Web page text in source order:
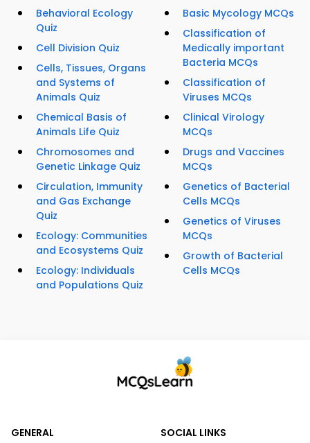
Behavioral Ecology
Quiz
Cell Division Quiz
Cells, Tissues, Organs
and Systems of
Animals Quiz
Chemical Basis of
Animals Life Quiz
Chromosomes and
Genetic Linkage Quiz
Circulation, Immunity
and Gas Exchange
Quiz
Ecology: Communities
and Ecosystems Quiz
Ecology: Individuals
and Populations Quiz
Basic Mycology MCQs
Classification of
Medically important
Bacteria MCQs
Classification of
Viruses MCQs
Clinical Virology
MCQs
Drugs and Vaccines
MCQs
Genetics of Bacterial
Cells MCQs
Genetics of Viruses
MCQs
Growth of Bacterial
Cells MCQs
GENERAL SOCIAL LINKS